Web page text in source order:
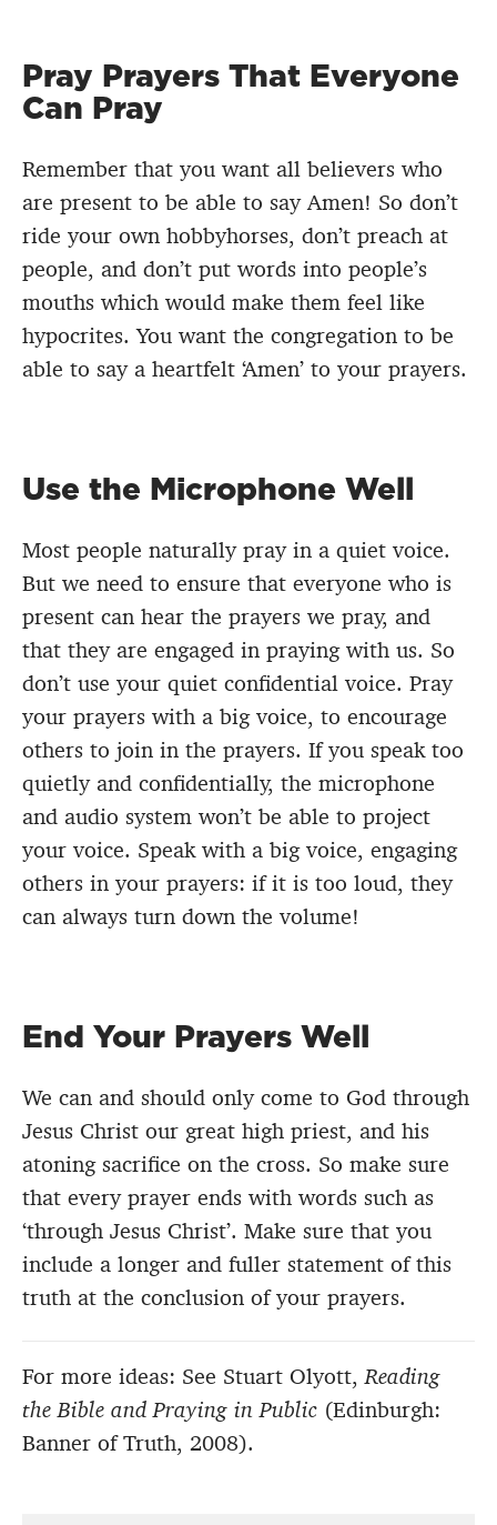
Pray Prayers That Everyone
Can Pray
Remember that you want all believers who
are present to be able to say Amen! So don’t
ride your own hobbyhorses, don’t preach at
people, and don’t put words into people’s
mouths which would make them feel like
hypocrites. You want the congregation to be
able to say a heartfelt ‘Amen’ to your prayers.
Use the Microphone Well
Most people naturally pray in a quiet voice.
But we need to ensure that everyone who is
present can hear the prayers we pray, and
that they are engaged in praying with us. So
don’t use your quiet confidential voice. Pray
your prayers with a big voice, to encourage
others to join in the prayers. If you speak too
quietly and confidentially, the microphone
and audio system won’t be able to project
your voice. Speak with a big voice, engaging
others in your prayers: if it is too loud, they
can always turn down the volume!
​​​End Your Prayers Well​
We can and should only come to God through
Jesus Christ our great high priest, and his
atoning sacrifice on the cross. So make sure
that every prayer ends with words such as
‘through Jesus Christ’. Make sure that you
include a longer and fuller statement of this
truth at the conclusion of your prayers.
For more ideas: See Stuart Olyott,Reading
the Bible and Praying in Public (Edinburgh:
Banner of Truth, 2008).